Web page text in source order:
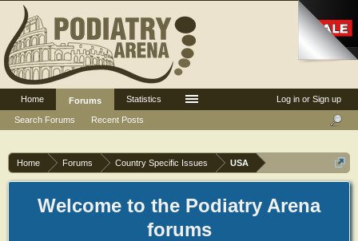
Home Forums Country Specific Issues USA
Welcome to the Podiatry Arena
forums
Log in or Sign up
Home
Forums
Search Forums
Recent Posts
Statistics